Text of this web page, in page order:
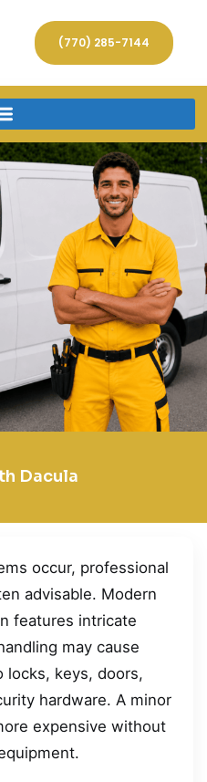
(770) 285-7144
Dacula
occur, professional
advisable. Modern
features intricate
may cause
locks, keys, doors,
hardware. A minor
expensive without